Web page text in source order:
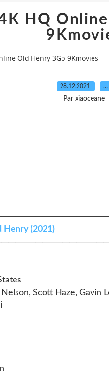
HQ
Old Henry 3Gp 9Kmovies
28.12.2021 …
Par xiaoceane
Henry (2021)
Scott Haze, Gavin